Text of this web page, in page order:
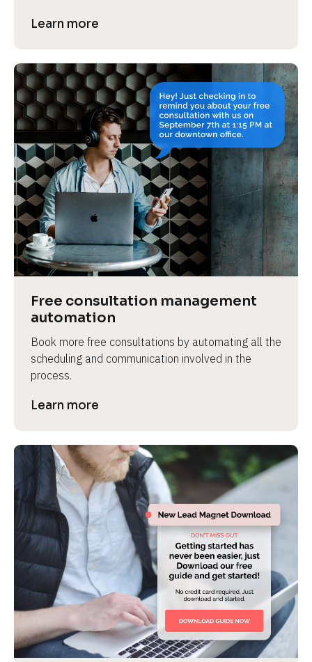
Learn more
Free consultation management
automation
Book more free consultations by automating all the
scheduling and communication involved in the
process.
Learn more